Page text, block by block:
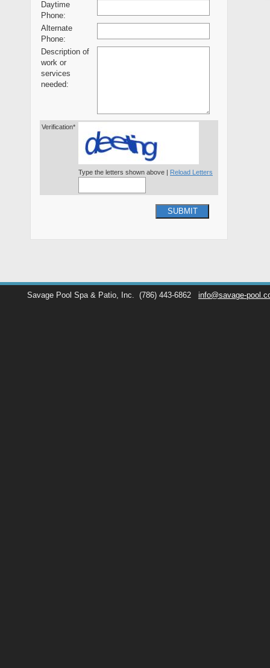
Daytime
Phone:
Alternate
Phone:
Description of
work or
services
needed:
Verification*
Type the letters shown above | Reload Letters
SUBMIT
Savage Pool Spa & Patio, Inc. (786) 443-6862 info@savage-